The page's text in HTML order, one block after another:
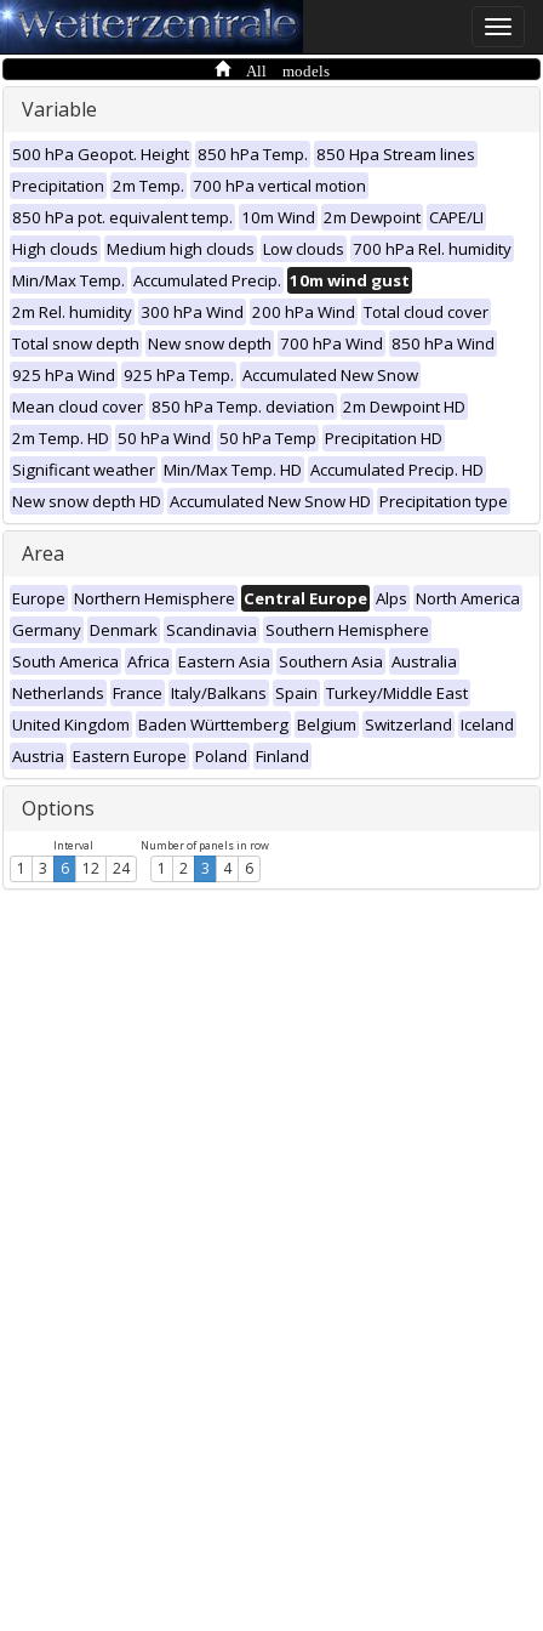
Toggle
All models
Variable
500 hPa Geopot. Height 850 hPa Temp. 850 Hpa Stream lines
Precipitation 2m Temp. 700 hPa vertical motion
850 hPa pot. equivalent temp. 10m Wind 2m Dewpoint CAPE/LI
High clouds Medium high clouds Low clouds 700 hPa Rel. humidity
Min/Max Temp. Accumulated Precip. 10m wind gust
2m Rel. humidity 300 hPa Wind 200 hPa Wind Total cloud cover
Total snow depth New snow depth 700 hPa Wind 850 hPa Wind
925 hPa Wind 925 hPa Temp. Accumulated New Snow
Mean cloud cover 850 hPa Temp. deviation 2m Dewpoint HD
2m Temp. HD 50 hPa Wind 50 hPa Temp Precipitation HD
Significant weather Min/Max Temp. HD Accumulated Precip. HD
New snow depth HD Accumulated New Snow HD Precipitation type
Area
Europe Northern Hemisphere Central Europe Alps North America
Germany Denmark Scandinavia Southern Hemisphere
South America Africa Eastern Asia Southern Asia Australia
Netherlands France Italy/Balkans Spain Turkey/Middle East
United Kingdom Baden Württemberg Belgium Switzerland Iceland
Austria Eastern Europe Poland Finland
Options
Interval
1 3 6 12 24
Number of panels in row
1 2 3 4 6